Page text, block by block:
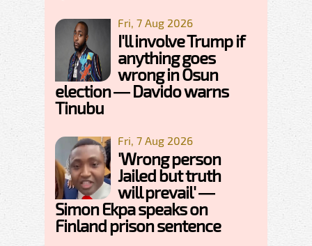
Fri, 7 Aug 2026
I'll involve Trump if
anything goes
wrong in Osun
election — Davido warns
Tinubu
Fri, 7 Aug 2026
'Wrong person
Jailed but truth
will prevail' —
Simon Ekpa speaks on
Finland prison sentence